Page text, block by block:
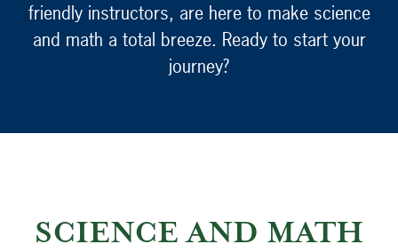
friendly instructors, are here to make science
and math a total breeze. Ready to start your
journey?
SCIENCE AND MATH